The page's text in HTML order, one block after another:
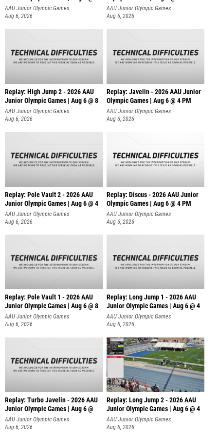
AAU Junior Olympic Games
Aug 6, 2026
AAU Junior Olympic Games
Aug 6, 2026
Replay: High Jump 2 - 2026 AAU
Junior Olympic Games | Aug 6 @ 8
AAU Junior Olympic Games
Aug 6, 2026
Replay: Javelin - 2026 AAU Junior
Olympic Games | Aug 6 @ 4 PM
AAU Junior Olympic Games
Aug 6, 2026
Replay: Pole Vault 2 - 2026 AAU
Junior Olympic Games | Aug 6 @ 4
AAU Junior Olympic Games
Aug 6, 2026
Replay: Discus - 2026 AAU Junior
Olympic Games | Aug 6 @ 4 PM
AAU Junior Olympic Games
Aug 6, 2026
Replay: Pole Vault 1 - 2026 AAU
Junior Olympic Games | Aug 6 @ 8
AAU Junior Olympic Games
Aug 6, 2026
Replay: Long Jump 1 - 2026 AAU
Junior Olympic Games | Aug 6 @ 4
AAU Junior Olympic Games
Aug 6, 2026
Replay: Turbo Javelin - 2026 AAU
Junior Olympic Games | Aug 6 @
AAU Junior Olympic Games
Aug 6, 2026
Replay: Long Jump 2 - 2026 AAU
Junior Olympic Games | Aug 6 @ 4
AAU Junior Olympic Games
Aug 6, 2026